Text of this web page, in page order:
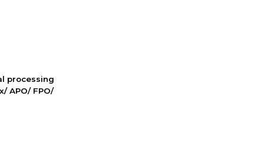
processing
APO/ FPO/